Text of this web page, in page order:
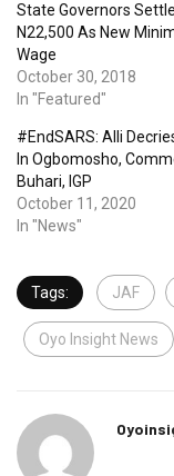
State Governors
N22,500 As New
Wage
October 30, 2018
In "Featured"
#EndSARS: Alli
In Ogbomosho,
Buhari, IGP
October 11, 2020
In "News"
Tags: JAF
Oyo Insight News